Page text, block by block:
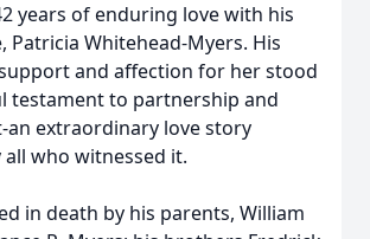
years of enduring love with his
Patricia Whitehead-Myers. His
and affection for her stood
testament to partnership and
extraordinary love story
who witnessed it.
in death by his parents, William